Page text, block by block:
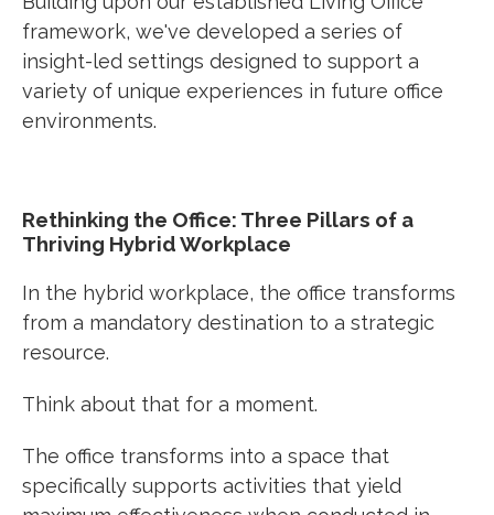
framework, we've developed a series of
insight-led settings designed to support a
variety of unique experiences in future office
environments.
Rethinking the Office: Three Pillars of a
Thriving Hybrid Workplace
In the hybrid workplace, the office transforms
from a mandatory destination to a strategic
resource.
Think about that for a moment.
The office transforms into a space that
specifically supports activities that yield